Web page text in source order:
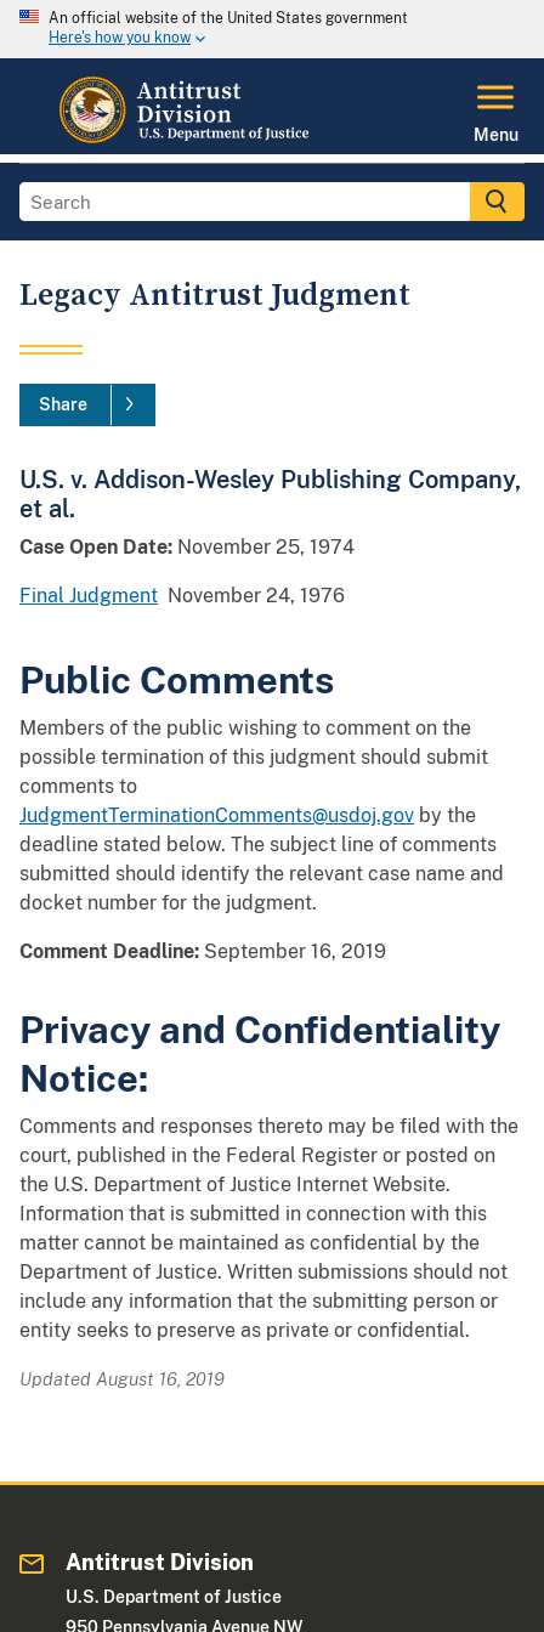
An official website of the United States government
Here's how you know
Menu
Legacy Antitrust Judgment
Share
U.S. v. Addison-Wesley Publishing Company,
et al.
Case Open Date: November 25, 1974
Final Judgment November 24, 1976
Public Comments
Members of the public wishing to comment on the
possible termination of this judgment should submit
comments to
JudgmentTerminationComments@usdoj.gov by the
deadline stated below. The subject line of comments
submitted should identify the relevant case name and
docket number for the judgment.
Comment Deadline: September 16, 2019
Privacy and Confidentiality
Notice:
Comments and responses thereto may be filed with the
court, published in the Federal Register or posted on
the U.S. Department of Justice Internet Website.
Information that is submitted in connection with this
matter cannot be maintained as confidential by the
Department of Justice. Written submissions should not
include any information that the submitting person or
entity seeks to preserve as private or confidential.
Updated August 16, 2019
Antitrust Division
U.S. Department of Justice
950 Pennsylvania Avenue NW